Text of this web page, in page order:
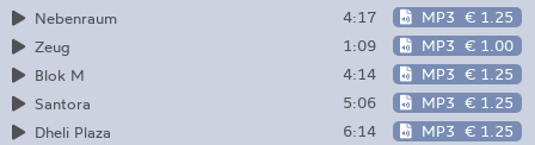
Nebenraum
4:17 MP3 € 1.25
Zeug
1:09 MP3 € 1.00
Blok M
4:14 MP3 € 1.25
Santora
5:06 MP3 € 1.25
Dheli Plaza
6:14 MP3 € 1.25